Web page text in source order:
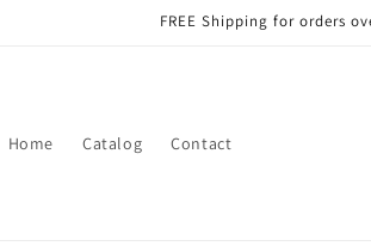
FREE Shipping for orders
Home Catalog Contact